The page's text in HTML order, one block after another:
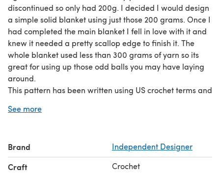
discontinued so only had 200g. I decided I would design
a simple solid blanket using just those 200 grams. Once I
had completed the main blanket I fell in love with it and
knew it needed a pretty scallop edge to finish it. The
whole blanket used less than 300 grams of yarn so its
great for using up those odd balls you may have laying
around.
This pattern has been written using US crochet terms and
chunky weight yarn.
grams (149 yards/136 metres) of chosen colour for
border.
See more
Brand Independent Designer
Craft Crochet